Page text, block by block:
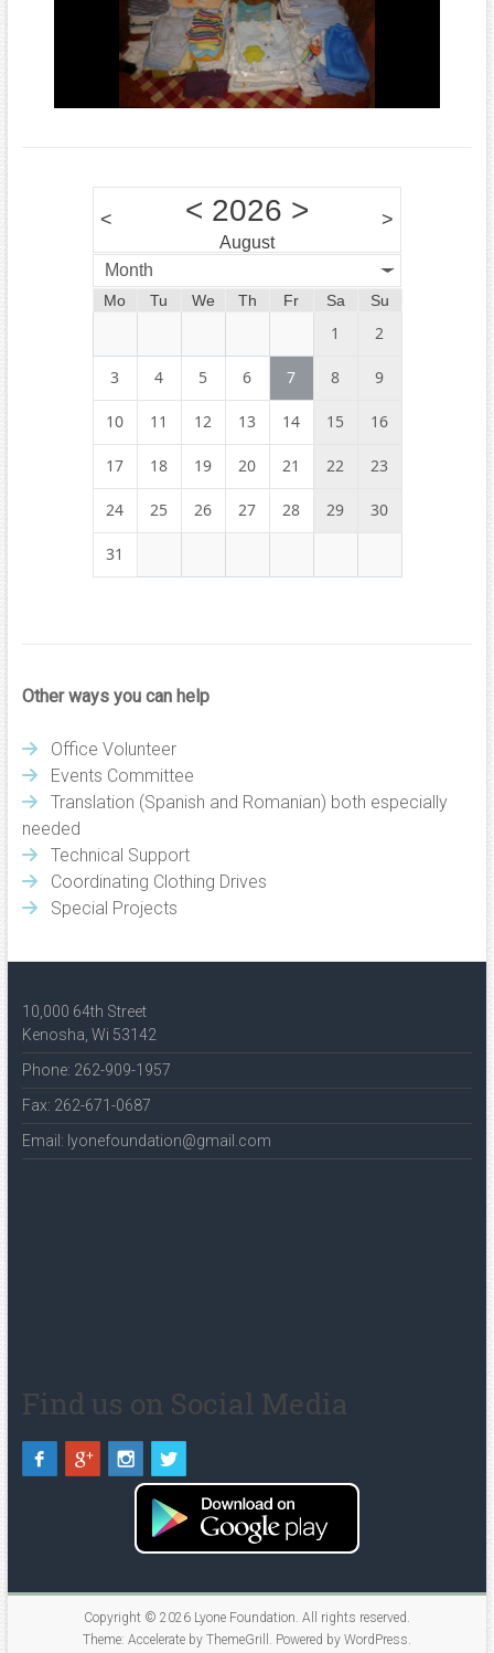
< < 2026 >
August
>
Month
Mo Tu We Th Fr Sa Su
1 2
3 4 5 6 7 8 9
10 11 12 13 14 15 16
17 18 19 20 21 22 23
24 25 26 27 28 29 30
31
Other ways you can help
Office Volunteer
Events Committee
Translation (Spanish and Romanian) both especially
needed
Technical Support
Coordinating Clothing Drives
Special Projects
10,000 64th Street
Kenosha, Wi 53142
Phone: 262-909-1957
Fax: 262-671-0687
Email: lyonefoundation@gmail.com
Find us on Social Media
Copyright © 2026 Lyone Foundation. All rights reserved.
Theme: Accelerateby ThemeGrill. Powered by WordPress.